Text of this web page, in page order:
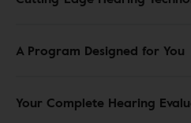
A Program Designed for You
Your Complete Hearing